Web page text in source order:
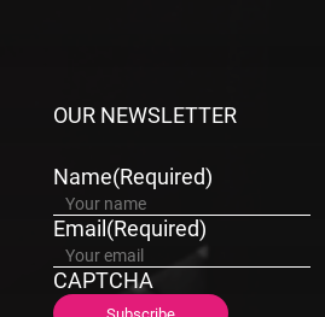
OUR NEWSLETTER
Name(Required)
Email(Required)
CAPTCHA